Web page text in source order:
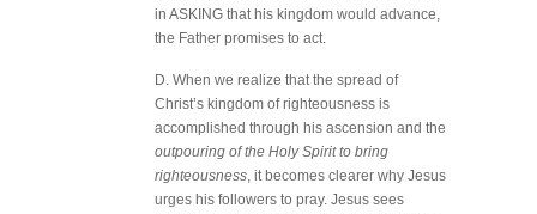
in ASKING that his kingdom would advance,
the Father promises to act.
D. When we realize that the spread of
Christ’s kingdom of righteousness is
accomplished through his ascension and the
outpouring of the Holy Spirit to bring
righteousness, it becomes clearer why Jesus
urges his followers to pray. Jesus sees